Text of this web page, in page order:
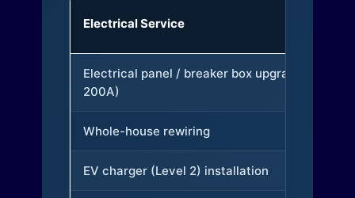
Electrical Service
Electrical panel / breaker box upgrade (to
200A)
Whole-house rewiring
EV charger (Level 2) installation